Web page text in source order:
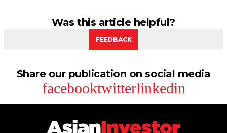
Was this article helpful?
FEEDBACK
Share our publication on social media
facebooktwitterlinkedin